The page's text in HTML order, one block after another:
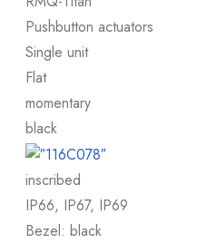
Pushbutton actuators
Single unit
Flat
momentary
black
inscribed
IP66, IP67, IP69
Bezel: black